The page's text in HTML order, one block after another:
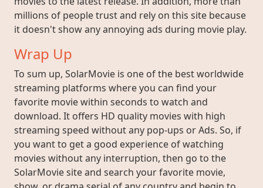
millions of people trust and rely on this site because
it doesn't show any annoying ads during movie play.
Wrap Up
To sum up, SolarMovie is one of the best worldwide
streaming platforms where you can find your
favorite movie within seconds to watch and
download. It offers HD quality movies with high
streaming speed without any pop-ups or Ads. So, if
you want to get a good experience of watching
movies without any interruption, then go to the
SolarMovie site and search your favorite movie,